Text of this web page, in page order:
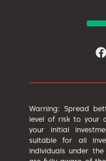
Warning: Spread
level of risk to your
your initial
suitable for all
individuals under